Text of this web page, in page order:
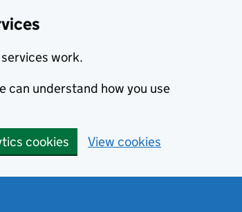
work.
can understand how you use
cookies View cookies